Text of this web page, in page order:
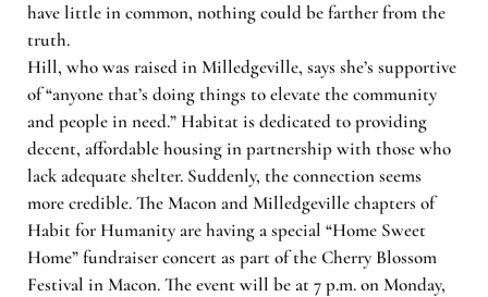
have little in common, nothing could be farther from the
truth.
Hill, who was raised in Milledgeville, says she’s supportive
of “anyone that’s doing things to elevate the community
and people in need.” Habitat is dedicated to providing
decent, affordable housing in partnership with those who
lack adequate shelter. Suddenly, the connection seems
more credible. The Macon and Milledgeville chapters of
Habit for Humanity are having a special “Home Sweet
Home” fundraiser concert as part of the Cherry Blossom
Festival in Macon. The event will be at 7 p.m. on Monday,